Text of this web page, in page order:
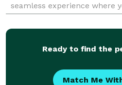
seamless experience where
you are getting a great
price.
Ready to find the
Match Me